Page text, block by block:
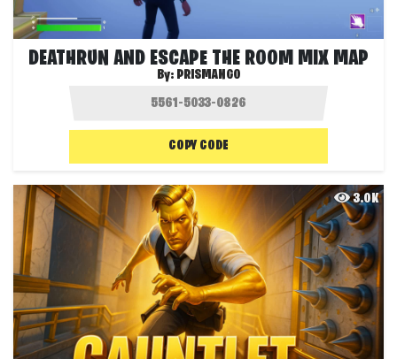
DEATHRUN AND ESCAPE THE ROOM MIX MAP
By: PRISMANGO
COPY CODE
3.0K